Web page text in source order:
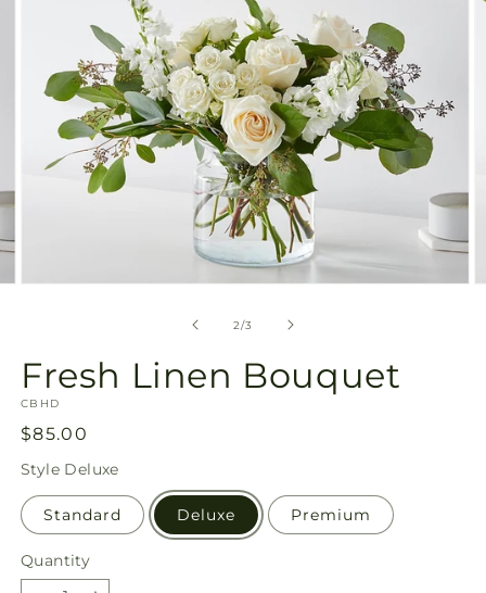
2/of
3
Fresh Linen Bouquet
SKU:
CBHD
Regular
price
$85.00
Style Deluxe
Standard Deluxe Premium
Quantity
Quantity